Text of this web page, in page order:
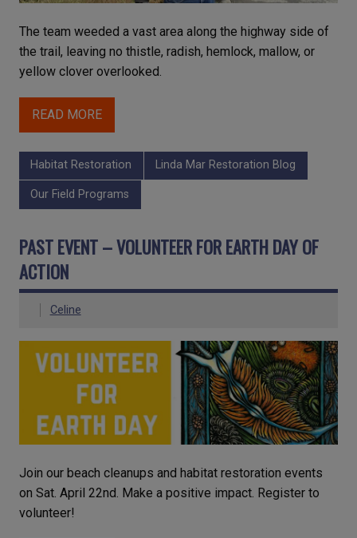
The team weeded a vast area along the highway side of
the trail, leaving no thistle, radish, hemlock, mallow, or
yellow clover overlooked.
READ MORE
Habitat Restoration Linda Mar Restoration Blog
Our Field Programs
PAST EVENT – VOLUNTEER FOR EARTH DAY OF
ACTION
Celine
Join our beach cleanups and habitat restoration events
on Sat. April 22nd. Make a positive impact. Register to
volunteer!